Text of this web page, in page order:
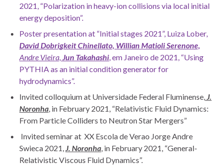
2021, “Polarization in heavy-ion collisions via local initial
energy deposition”.
Poster presentation at “Initial stages 2021”, Luiza Lober,
David Dobrigkeit Chinellato, Willian Matioli Serenone,
Andre Vieira, Jun Takahashi, em Janeiro de 2021, “Using
PYTHIA as an initial condition generator for
hydrodynamics”.
Invited colloquium at Universidade Federal Fluminense,J.
Noronha, in February 2021, “Relativistic Fluid Dynamics:
From Particle Colliders to Neutron Star Mergers”
Invited seminar at XX Escola de Verao Jorge Andre
Swieca 2021,J. Noronha, in February 2021, “General-
Relativistic Viscous Fluid Dynamics”.